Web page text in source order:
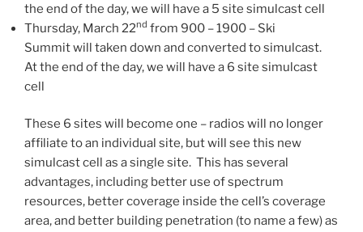
the end of the day, we will have a 5 site simulcast cell
Thursday, March 22nd from 900 – 1900 – Ski
Summit will taken down and converted to simulcast.
At the end of the day, we will have a 6 site simulcast
cell
These 6 sites will become one – radios will no longer
affiliate to an individual site, but will see this new
simulcast cell as a single site. This has several
advantages, including better use of spectrum
resources, better coverage inside the cell’s coverage
area, and better building penetration (to name a few) as